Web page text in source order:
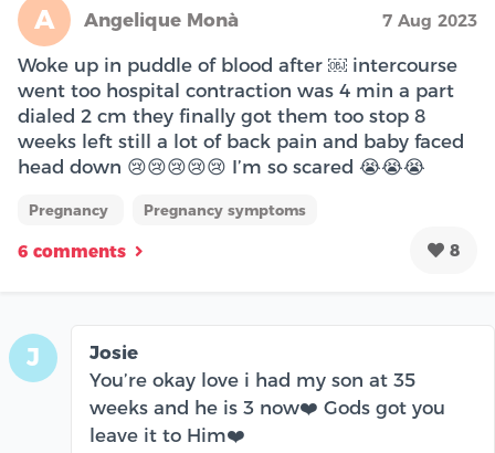
A Angelique Monà 7 Aug 2023
Woke up in puddle of blood after ￼ intercourse
went too hospital contraction was 4 min a part
dialed 2 cm they finally got them too stop 8
weeks left still a lot of back pain and baby faced
head down 😢😢😢😢😢 I’m so scared 😭😭😭
Pregnancy Pregnancy symptoms
6 comments 8
J
Josie
You’re okay love i had my son at 35
weeks and he is 3 now❤️ Gods got you
leave it to Him❤️